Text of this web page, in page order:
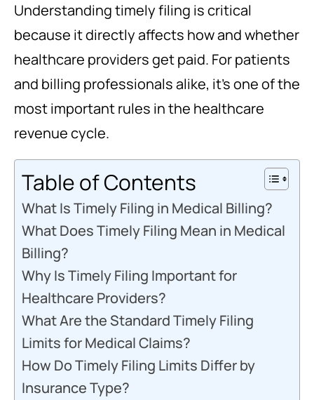
Understanding timely filing is critical
because it directly affects how and whether
healthcare providers get paid. For patients
and billing professionals alike, it’s one of the
most important rules in the healthcare
revenue cycle.
Table of Contents
What Is Timely Filing in Medical Billing?
What Does Timely Filing Mean in Medical
Billing?
Why Is Timely Filing Important for
Healthcare Providers?
What Are the Standard Timely Filing
Limits for Medical Claims?
How Do Timely Filing Limits Differ by
Insurance Type?